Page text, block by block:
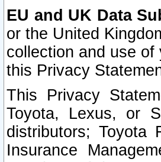
EU and UK Data
or the United
collection and use
this Privacy
This Privacy
Toyota, Lexus, or
distributors; Toyota
Insurance